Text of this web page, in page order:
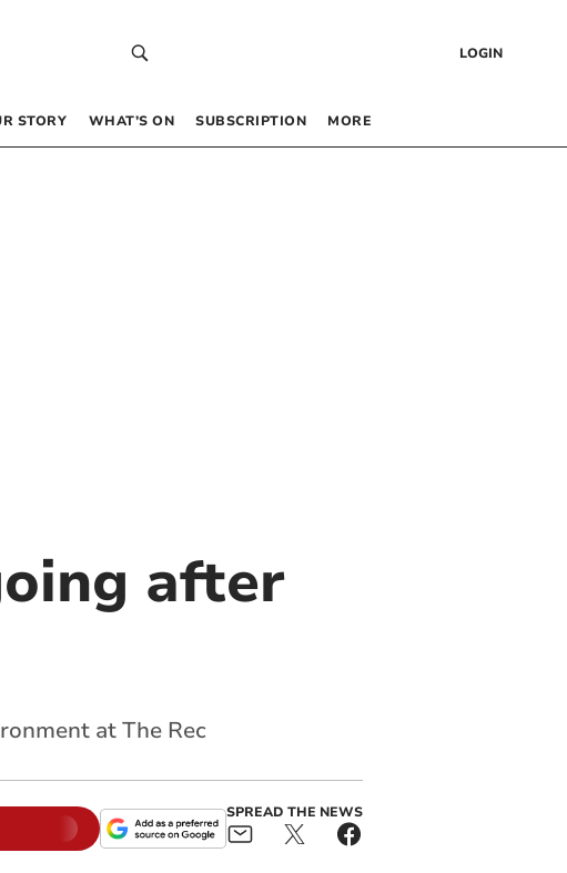
LOGIN
STORY WHAT’S ON SUBSCRIPTION MORE
after
at The Rec
SPREAD THE NEWS